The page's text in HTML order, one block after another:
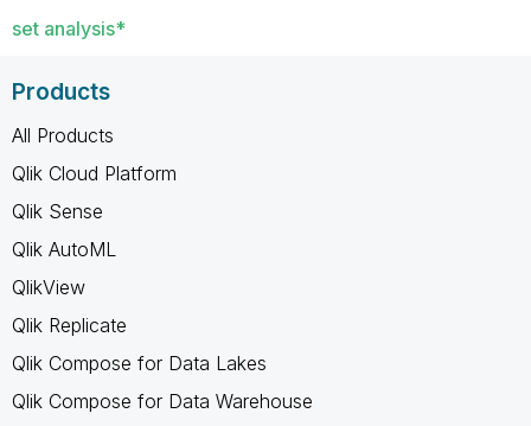
set analysis*
Products
All Products
Qlik Cloud Platform
Qlik Sense
Qlik AutoML
QlikView
Qlik Replicate
Qlik Compose for Data Lakes
Qlik Compose for Data Warehouse